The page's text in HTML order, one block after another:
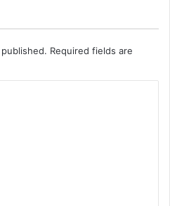
Required fields are